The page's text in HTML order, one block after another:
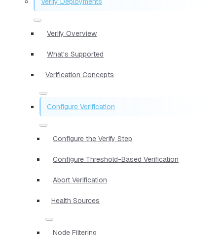
Verify Overview
What's Supported
Verification Concepts
Configure Verification
Configure the Verify Step
Configure Threshold-Based Verification
Abort Verification
Health Sources
Node Filtering